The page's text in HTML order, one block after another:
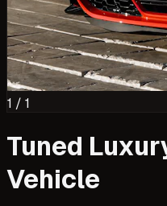
1 / 1
Tuned
Vehicle